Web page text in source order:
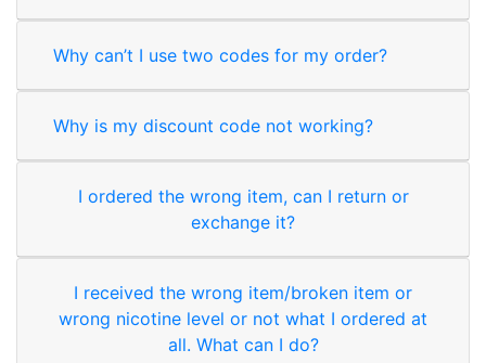
Why can’t I use two codes for my order?
Why is my discount code not working?
I ordered the wrong item, can I return or
exchange it?
I received the wrong item/broken item or
wrong nicotine level or not what I ordered at
all. What can I do?